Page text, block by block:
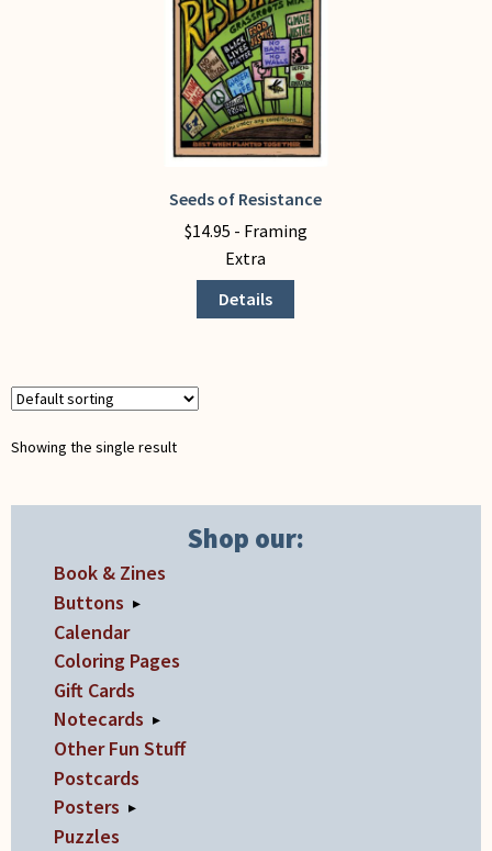
Seeds of Resistance
$14.95 - Framing
Extra
Details
This
product
multiple
variants.
may
chosen
the
product
Showing the single result
Shop our:
Book & Zines
Buttons ▸
Calendar
Coloring Pages
Gift Cards
Notecards ▸
Other Fun Stuff
Postcards
Posters ▸
Puzzles